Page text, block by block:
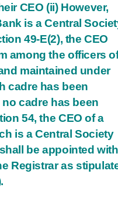
CEO (ii) However,
is a Central
49-E(2), the CEO
among the officers
maintained under
cadre has been
cadre has been
54, the CEO of a
is a Central Society
be appointed with
Registrar as